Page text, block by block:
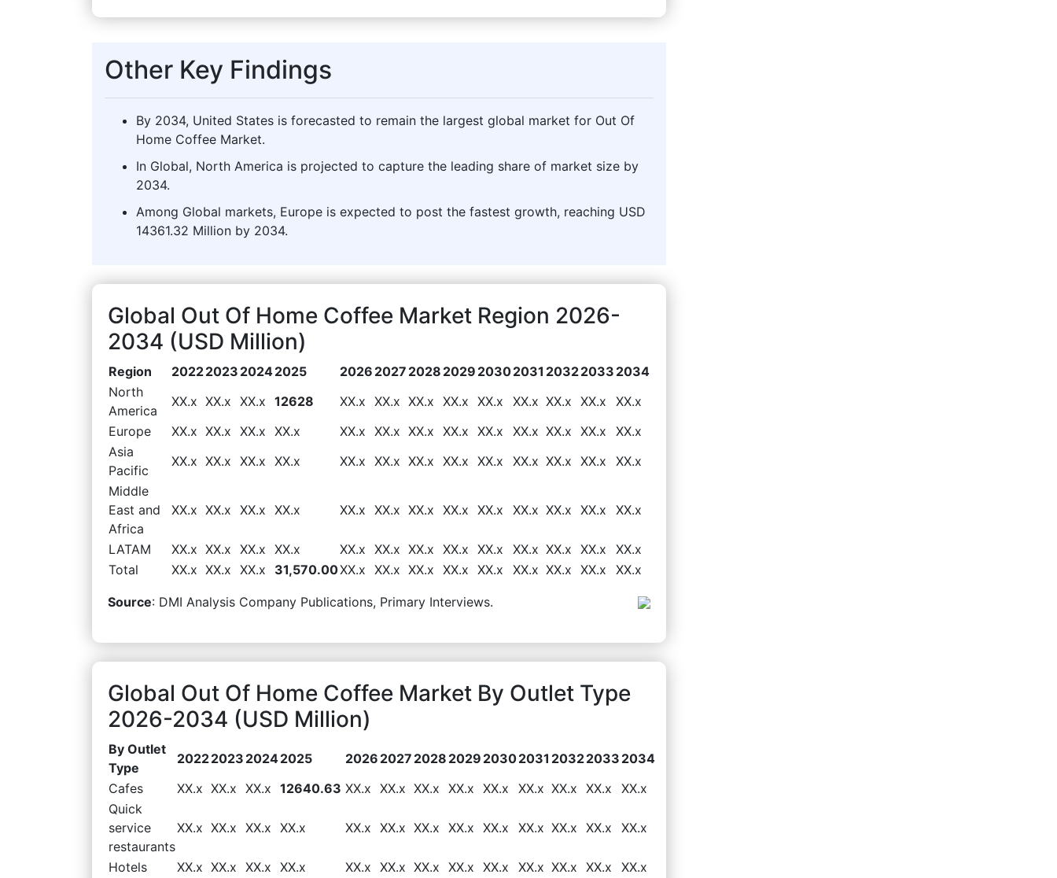
Other Key Findings
By 2034, United States is forecasted to remain the largest global market for Out Of
Home Coffee Market.
In Global, North America is projected to capture the leading share of market size by
2034.
Among Global markets, Europe is expected to post the fastest growth, reaching USD
14361.32 Million by 2034.
Global Out Of Home Coffee Market Region 2026-
2034 (USD Million)
Region 20222023 20242025 2026 2027 2028 2029 20302031 20322033 2034
North
America
XX.x XX.x XX.x 12628 XX.x XX.x XX.x XX.x XX.x XX.x XX.x XX.x
XX.x
Europe
XX.x XX.x XX.x XX.x XX.x XX.x XX.x XX.x XX.x XX.x XX.x XX.x
XX.x
Asia
Pacific
XX.x XX.x XX.x XX.x XX.x XX.x XX.x XX.x XX.x XX.x XX.x XX.x
XX.x
Middle
East and
Africa
XX.x XX.x XX.x XX.x XX.x XX.x XX.x XX.x XX.x XX.x XX.x XX.x XX.x
LATAM XX.x XX.x XX.x XX.x XX.x XX.x XX.x XX.x XX.x XX.x XX.x XX.x
XX.x
Total
XX.x XX.x XX.x 31,570.00XX.x XX.x XX.x XX.x XX.x XX.x XX.x XX.x XX.x
Source: DMI Analysis Company Publications, Primary Interviews.
Global Out Of Home Coffee Market By Outlet Type
2026-2034 (USD Million)
By Outlet
Type
20222023 20242025 2026 2027 2028 2029 20302031 20322033 2034
Cafes
XX.x XX.x XX.x 12640.63 XX.x XX.x XX.x XX.x XX.x XX.x XX.x XX.x
XX.x
Quick
service
restaurants
XX.x XX.x XX.x XX.x XX.x XX.x XX.x XX.x XX.x XX.x XX.x XX.x XX.x
Hotels XX.x XX.x XX.x XX.x XX.x XX.x XX.x XX.x XX.x XX.x XX.x XX.x
XX.x